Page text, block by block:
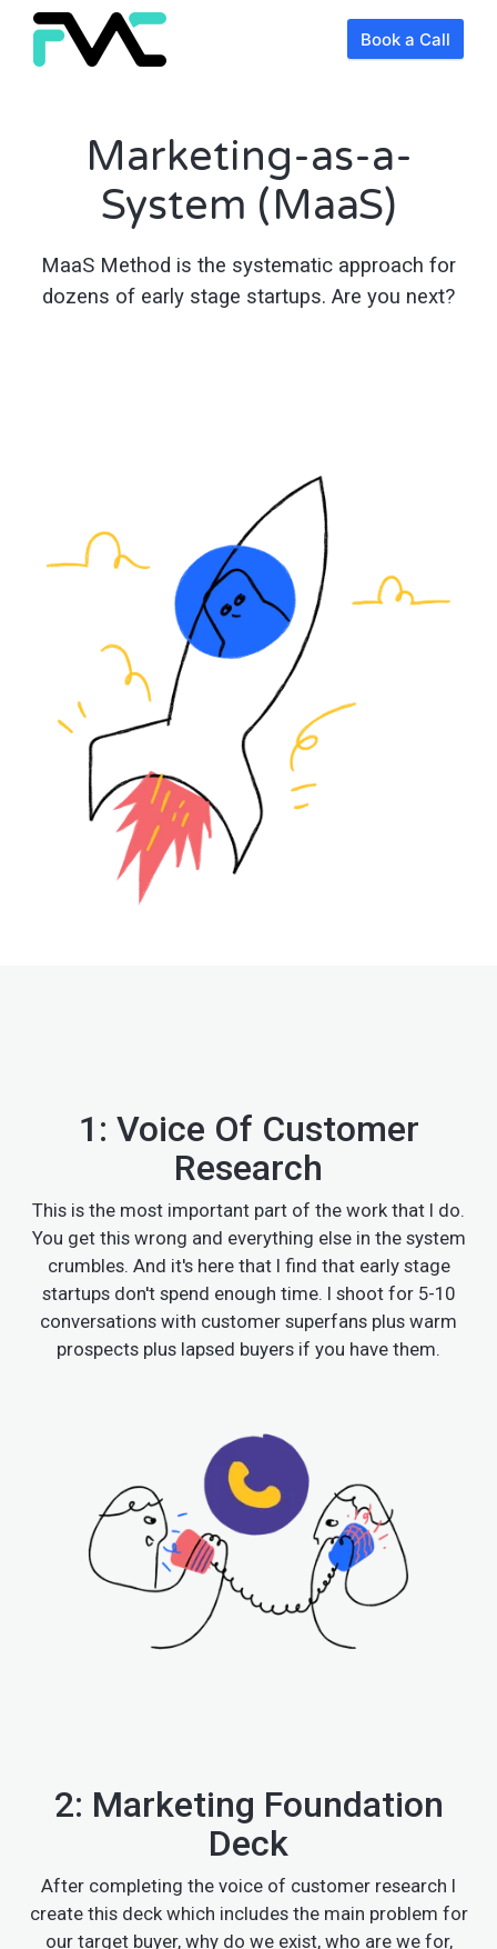
Book a Call
Marketing-as-a-
System (MaaS)
MaaS Method is the systematic approach for
dozens of early stage startups. Are you next?
1: Voice Of Customer
Research
This is the most important part of the work that I do.
You get this wrong and everything else in the system
crumbles. And it's here that I find that early stage
startups don't spend enough time. I shoot for 5-10
conversations with customer superfans plus warm
prospects plus lapsed buyers if you have them.
2: Marketing Foundation
Deck
After completing the voice of customer research I
create this deck which includes the main problem for
our target buyer, why do we exist, who are we for,